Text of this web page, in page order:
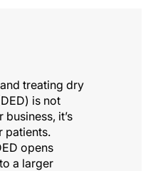
treating dry
is not
it’s
patients.
opens
a larger